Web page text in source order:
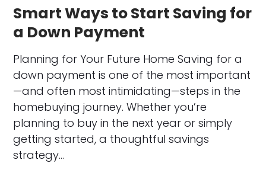
Smart Ways to Start Saving for
a Down Payment
Planning for Your Future Home Saving for a
down payment is one of the most important
—and often most intimidating—steps in the
homebuying journey. Whether you’re
planning to buy in the next year or simply
getting started, a thoughtful savings
strategy…